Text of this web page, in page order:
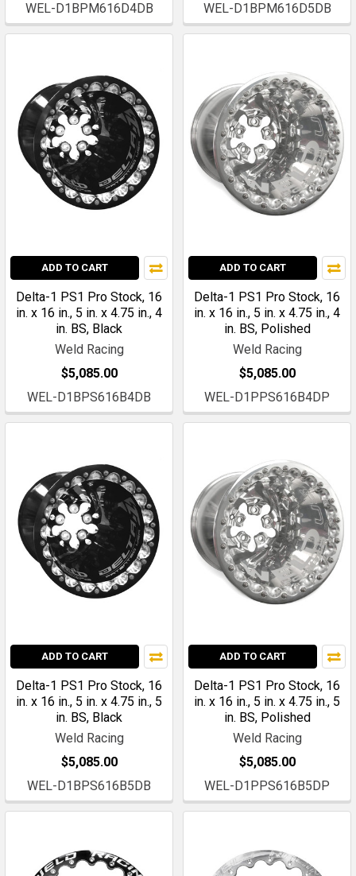
WEL-D1BPM616D4DB
WEL-D1BPM616D5DB
ADD TO CART
Delta-1 PS1 Pro Stock, 16
in. x 16 in., 5 in. x 4.75 in., 4
in. BS, Black
Weld Racing
$5,085.00
WEL-D1BPS616B4DB
ADD TO CART
Delta-1 PS1 Pro Stock, 16
in. x 16 in., 5 in. x 4.75 in., 4
in. BS, Polished
Weld Racing
$5,085.00
WEL-D1PPS616B4DP
ADD TO CART
Delta-1 PS1 Pro Stock, 16
in. x 16 in., 5 in. x 4.75 in., 5
in. BS, Black
Weld Racing
$5,085.00
WEL-D1BPS616B5DB
ADD TO CART
Delta-1 PS1 Pro Stock, 16
in. x 16 in., 5 in. x 4.75 in., 5
in. BS, Polished
Weld Racing
$5,085.00
WEL-D1PPS616B5DP